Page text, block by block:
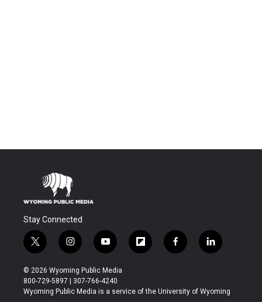
Stay Connected
t
w
i
t
t
i
n
s
t
a
y
o
u
t
u
f
l
b
f
a
b
l
i
e
© 2026 Wyoming Public Media
800-729-5897 | 307-766-4240
Wyoming Public Media is a service of the University of Wyoming